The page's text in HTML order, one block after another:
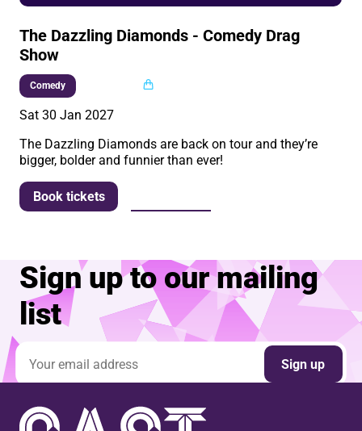
The Dazzling Diamonds - Comedy Drag
Show
Comedy
Sat 30 Jan 2027
The Dazzling Diamonds are back on tour and they’re
bigger, bolder and funnier than ever!
Book tickets
Sign up to our mailing
list
Sign up